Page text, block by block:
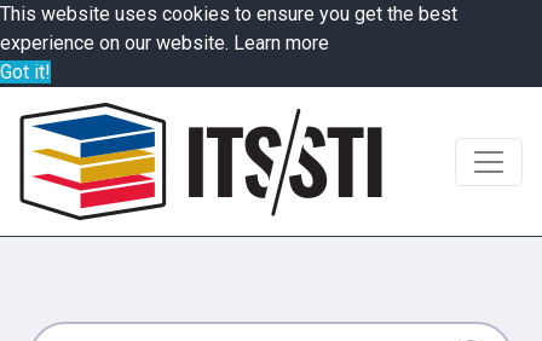
This website uses cookies to ensure you get the best
experience on our website. Learn more
Got it!